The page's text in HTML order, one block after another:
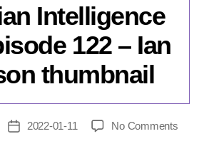
Intelligence
122 – Ian
thumbnail
Post2022-01-11 No Commentson